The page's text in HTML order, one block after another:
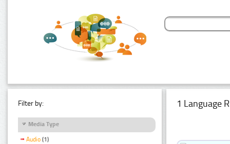
Filter by:
Media Type
Audio (1)
1 Language